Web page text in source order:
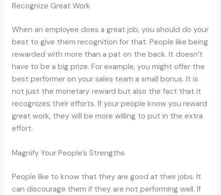
Recognize Great Work
When an employee does a great job, you should do your
best to give them recognition for that. People like being
rewarded with more than a pat on the back. It doesn’t
have to be a big prize. For example, you might offer the
best performer on your sales team a small bonus. It is
not just the monetary reward but also the fact that it
recognizes their efforts. If your people know you reward
great work, they will be more willing to put in the extra
effort.
Magnify Your People’s Strengths
People like to know that they are good at their jobs. It
can discourage them if they are not performing well. If